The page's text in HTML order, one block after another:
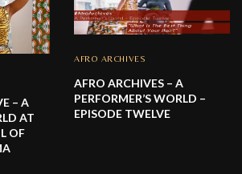
– A
AT
OF
AFRO ARCHIVES
AFRO ARCHIVES – A
PERFORMER’S WORLD –
EPISODE TWELVE